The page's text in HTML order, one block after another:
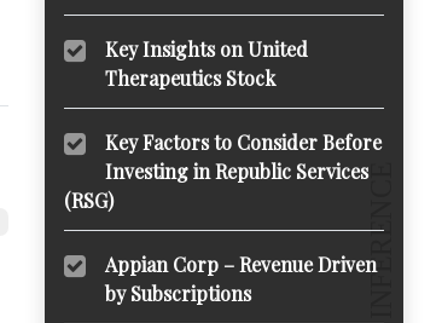
Key Insights on United
Therapeutics Stock
Key Factors to Consider Before
Investing in Republic Services
(RSG)
Appian Corp – Revenue Driven
by Subscriptions